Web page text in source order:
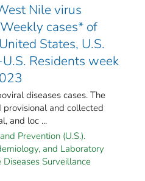
Nile virus
cases* of
States, U.S.
Residents week
diseases cases. The
and collected
and loc ...
Prevention (U.S.).
and Laboratory
Surveillance